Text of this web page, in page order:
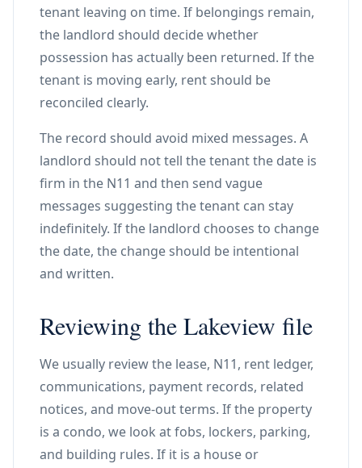
tenant leaving on time. If belongings remain,
the landlord should decide whether
possession has actually been returned. If the
tenant is moving early, rent should be
reconciled clearly.
The record should avoid mixed messages. A
landlord should not tell the tenant the date is
firm in the N11 and then send vague
messages suggesting the tenant can stay
indefinitely. If the landlord chooses to change
the date, the change should be intentional
and written.
Reviewing the Lakeview file
We usually review the lease, N11, rent ledger,
communications, payment records, related
notices, and move-out terms. If the property
is a condo, we look at fobs, lockers, parking,
and building rules. If it is a house or